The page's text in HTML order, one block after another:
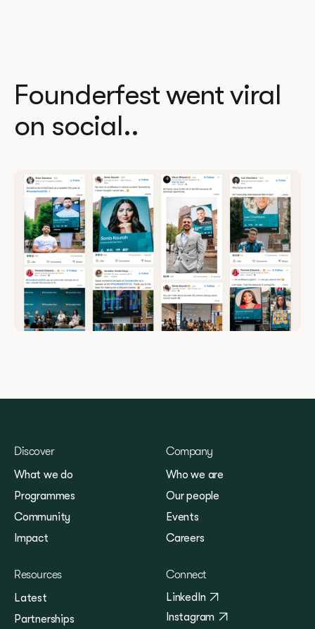
Founderfest went viral
on social..
Discover
What we do
Programmes
Community
Impact
Company
Who we are
Our people
Events
Careers
Resources
Latest
Partnerships
Connect
LinkedIn
Instagram